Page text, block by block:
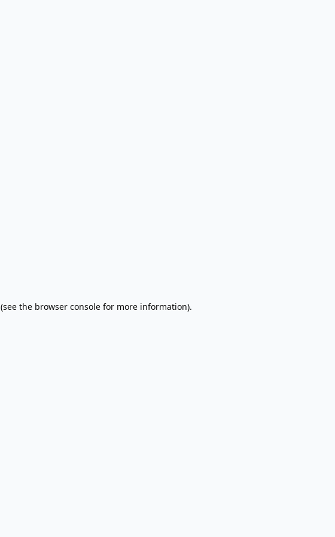
(see the browser console for more information).